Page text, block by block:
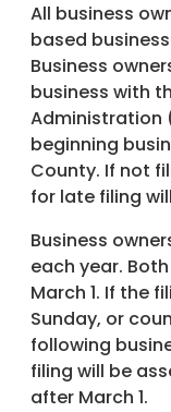
All business
based
Business
business with
Administration
beginning
County. If not
for late filing
Business
each year.
March 1. If the
Sunday, or
following
filing will be
after March 1.